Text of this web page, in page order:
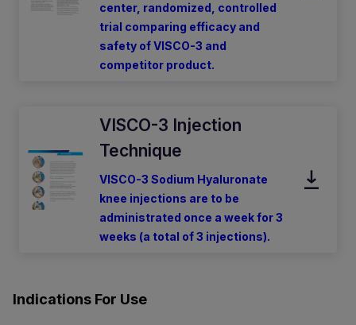
center, randomized, controlled
trial comparing efficacy and
safety of VISCO-3 and
competitor product.
VISCO-3 Injection
Technique
VISCO-3 Sodium Hyaluronate
knee injections are to be
administrated once a week for 3
weeks (a total of 3 injections).
Indications For Use